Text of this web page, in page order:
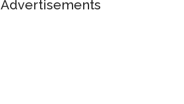
Advertisements